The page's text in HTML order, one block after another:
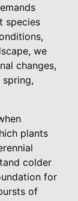
species
we
changes,
plants
colder
for
of